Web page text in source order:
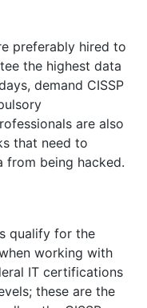
preferably hired to
the highest data
demand CISSP
are also
that need to
from being hacked.
qualify for the
working with
IT certifications
these are the